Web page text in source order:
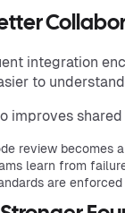
integration
to
improves
review becomes
learn from
are